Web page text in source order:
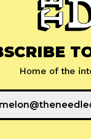
Home of the